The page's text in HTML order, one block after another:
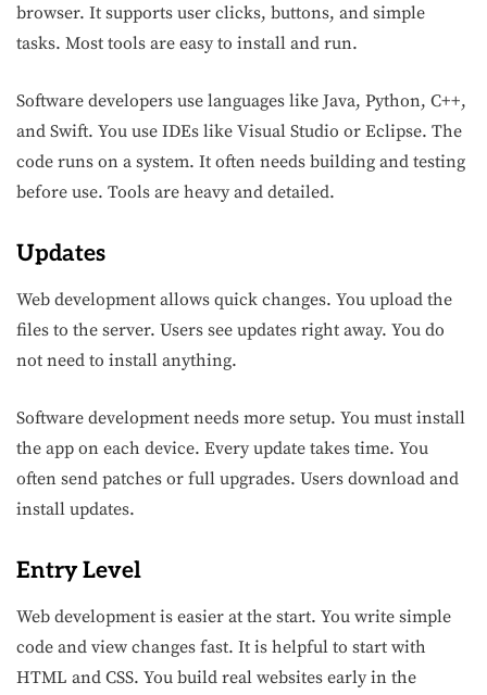
browser. It supports user clicks, buttons, and simple
tasks. Most tools are easy to install and run.
Software developers use languages like Java, Python, C++,
and Swift. You use IDEs like Visual Studio or Eclipse. The
code runs on a system. It often needs building and testing
before use. Tools are heavy and detailed.
Updates
Web development allows quick changes. You upload the
files to the server. Users see updates right away. You do
not need to install anything.
Software development needs more setup. You must install
the app on each device. Every update takes time. You
often send patches or full upgrades. Users download and
install updates.
Entry Level
Web development is easier at the start. You write simple
code and view changes fast. It is helpful to start with
HTML and CSS. You build real websites early in the